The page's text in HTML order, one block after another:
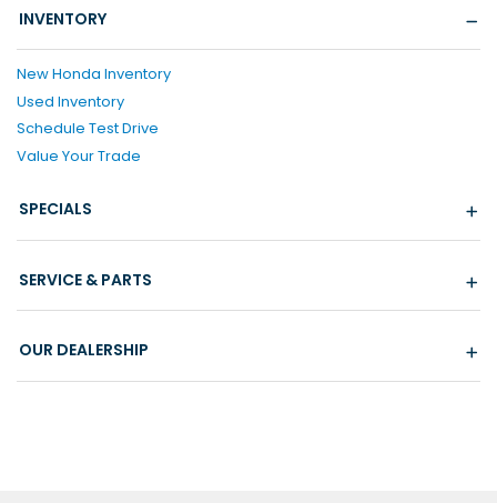
INVENTORY
New Honda Inventory
Used Inventory
Schedule Test Drive
Value Your Trade
SPECIALS
SERVICE & PARTS
OUR DEALERSHIP